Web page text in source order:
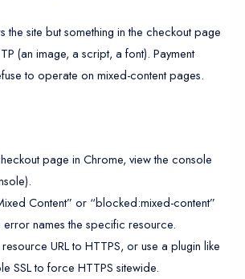
the site but something in the checkout page
(an image, a script, a font). Payment
to operate on mixed-content pages.
page in Chrome, view the console
Content” or “blocked:mixed-content”
names the specific resource.
URL to HTTPS, or use a plugin like
SSL to force HTTPS sitewide.